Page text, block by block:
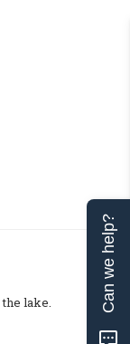
lake. Can we help?